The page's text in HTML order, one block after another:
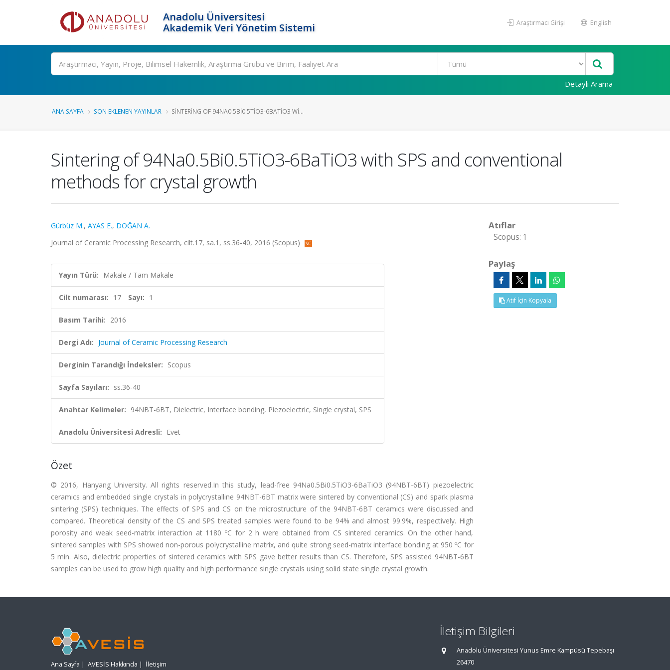
Anadolu Üniversitesi
Akademik Veri Yönetim Sistemi
Araştırmacı Girişi English
Ara
Detaylı Arama
ANA SAYFA SON EKLENEN YAYINLAR SINTERING OF 94NA0.5BI0.5TIO3-6BATIO3 WI...
Sintering of 94Na0.5Bi0.5TiO3-6BaTiO3 with SPS and conventional
methods for crystal growth
Gürbüz M., AYAS E., DOĞAN A.
Journal of Ceramic Processing Research, cilt.17, sa.1, ss.36-40, 2016 (Scopus)
Yayın Türü: Makale / Tam Makale
Cilt numarası: 17 Sayı: 1
Basım Tarihi: 2016
Dergi Adı: Journal of Ceramic Processing Research
Derginin Tarandığı İndeksler: Scopus
Sayfa Sayıları: ss.36-40
Anahtar Kelimeler: 94NBT-6BT, Dielectric, Interface bonding, Piezoelectric, Single crystal, SPS
Anadolu Üniversitesi Adresli: Evet
Özet
© 2016, Hanyang University. All rights reserved.In this study, lead-free 94Na0.5Bi0.5TiO3-6BaTiO3 (94NBT-6BT) piezoelectric
ceramics and embedded single crystals in polycrystalline 94NBT-6BT matrix were sintered by conventional (CS) and spark plasma
sintering (SPS) techniques. The effects of SPS and CS on the microstructure of the 94NBT-6BT ceramics were discussed and
compared. Theoretical density of the CS and SPS treated samples were found to be 94% and almost 99.9%, respectively. High
porosity and weak seed-matrix interaction at 1180 ºC for 2 h were obtained from CS sintered ceramics. On the other hand,
sintered samples with SPS showed non-porous polycrystalline matrix, and quite strong seed-matrix interface bonding at 950 ºC for
5 min. Also, dielectric properties of sintered ceramics with SPS gave better results than CS. Therefore, SPS assisted 94NBT-6BT
samples can be used to grow high quality and high performance single crystals using solid state single crystal growth.
Atıflar
Scopus: 1
Paylaş
Atıf İçin Kopyala
Ana Sayfa | AVESİS Hakkında | İletişim
İletişim Bilgileri
Anadolu Üniversitesi Yunus Emre Kampüsü Tepebaşı
26470